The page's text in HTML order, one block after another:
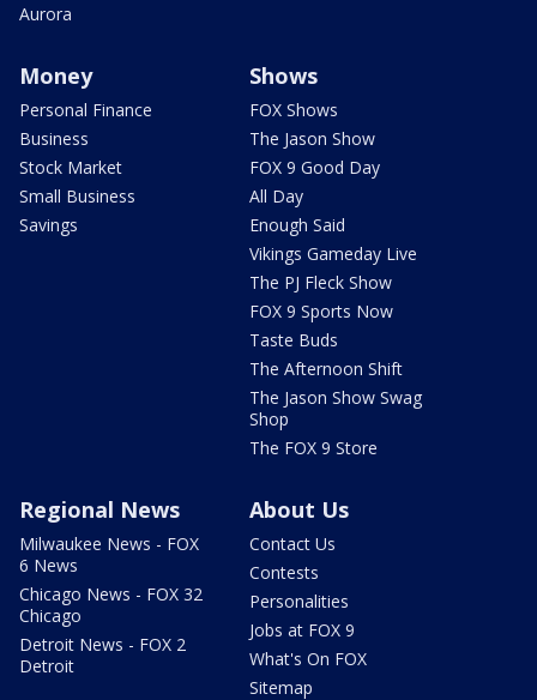
Aurora
Money
Personal Finance
Business
Stock Market
Small Business
Savings
Shows
FOX Shows
The Jason Show
FOX 9 Good Day
All Day
Enough Said
Vikings Gameday Live
The PJ Fleck Show
FOX 9 Sports Now
Taste Buds
The Afternoon Shift
The Jason Show Swag
Shop
The FOX 9 Store
Regional News
Milwaukee News - FOX
6 News
Chicago News - FOX 32
Chicago
Detroit News - FOX 2
Detroit
About Us
Contact Us
Contests
Personalities
Jobs at FOX 9
What's On FOX
Sitemap